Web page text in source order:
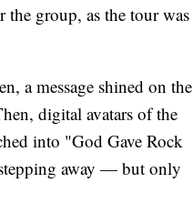
group, as the tour was
a message shined on the
digital avatars of the
into "God Gave Rock
away — but only